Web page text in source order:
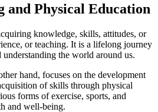
and Physical Education
knowledge, skills, attitudes, or
or teaching. It is a lifelong journey
the world around us.
hand, focuses on the development
of skills through physical
forms of exercise, sports, and
and well-being.